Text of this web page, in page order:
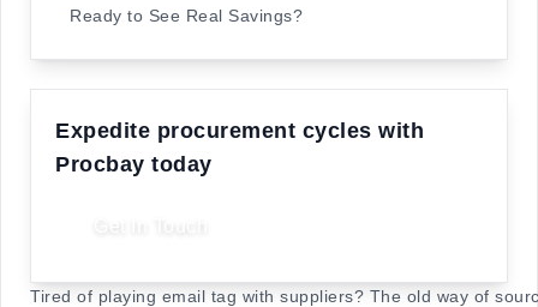
Ready to See Real Savings?
Expedite procurement cycles with
Procbay today
Tired of playing email tag with suppliers? The old way of